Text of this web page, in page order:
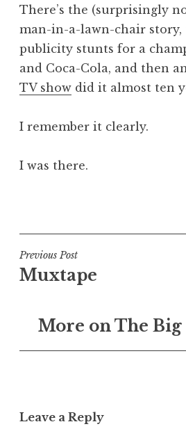
There’s the (surprisingly
man-in-a-lawn-chair story,
publicity stunts for a
and Coca-Cola, and then
TV show did it almost ten
I remember it clearly.
I was there.
s
t
e
n
e
Post
navigation
Previous Post
Muxtape
More on The
Leave a Reply